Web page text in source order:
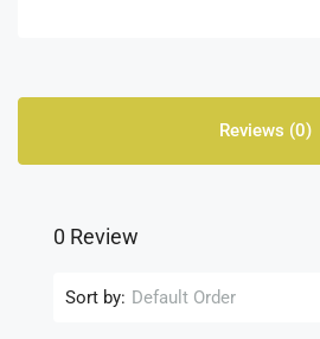
Reviews (0)
0 Review
Sort by: Default Order